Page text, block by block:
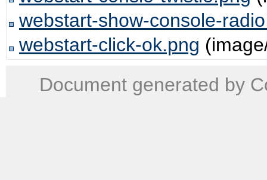
webstart-show-console-
webstart-click-ok.png
Document generated by